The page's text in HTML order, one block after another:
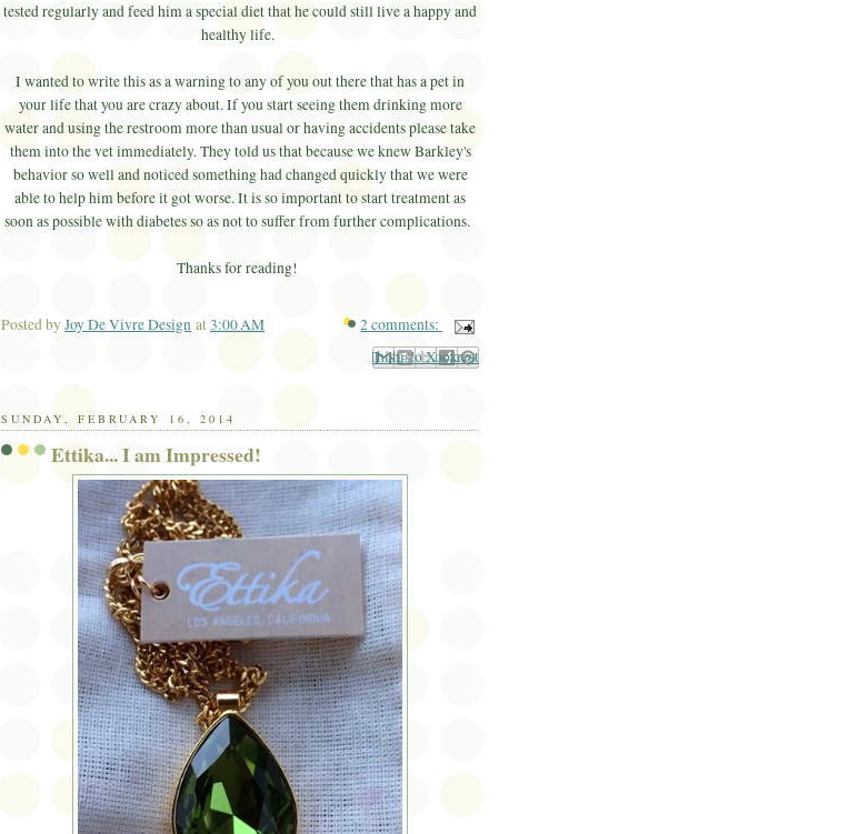
tested regularly and feed him a special diet that he could still live a happy and
healthy life.
I wanted to write this as a warning to any of you out there that has a pet in
your life that you are crazy about. If you start seeing them drinking more
water and using the restroom more than usual or having accidents please take
them into the vet immediately. They told us that because we knew Barkley's
behavior so well and noticed something had changed quickly that we were
able to help him before it got worse. It is so important to start treatment as
soon as possible with diabetes so as not to suffer from further complications.
Thanks for reading!
Posted by Joy De Vivre Design at3:00 AM
2 comments:
Email This
BlogThis!
Share to X
Share to Facebook
Share to Pinterest
SUNDAY, FEBRUARY 16, 2014
Ettika... I am Impressed!